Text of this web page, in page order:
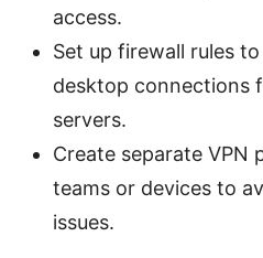
access.
Set up firewall rules
desktop connections
servers.
Create separate
teams or devices to
issues.